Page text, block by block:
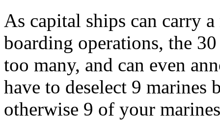
As capital ships can carry
boarding operations, the
too many, and can even
have to deselect 9 marines
otherwise 9 of your